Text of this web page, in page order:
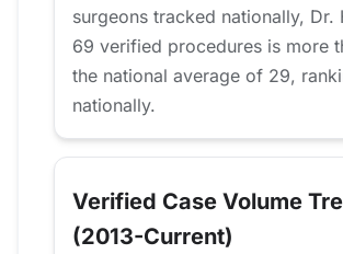
surgeons tracked nationally, Dr.
69 verified procedures is more
the national average of 29,
nationally.
Verified Case Volume
(2013-Current)